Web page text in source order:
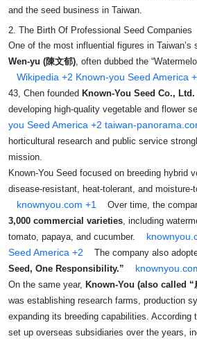
and the seed business in Taiwan.
2. The Birth Of Professional Seed Companies
One of the most influential figures in Taiwan’s
Wen‑yu (陳文郁) , often dubbed the
Wikipedia +2 Known-you Seed America
43, Chen founded Known‑You Seed Co., Ltd.
developing high-quality vegetable and flower
you Seed America +2 taiwan-
horticultural research and public service
mission.
Known‑You Seed focused on breeding hybrid
disease-resistant, heat-tolerant, and moisture-
knownyou.com +1
Over time, the
3,000 commercial varieties , including
tomato, papaya, and cucumber.
Seed America +2 The company also
Seed, One Responsibility.”
On the same year, Known-You (also called “
was establishing research farms, production
expanding its breeding capabilities.
set up overseas subsidiaries over the years,